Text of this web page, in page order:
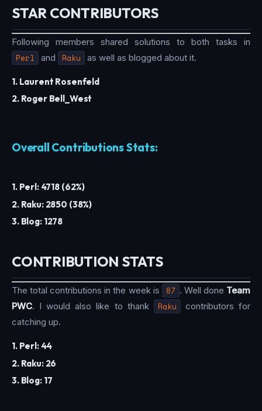
STAR CONTRIBUTORS
Following members shared solutions to both tasks in
Perl and Raku as well as blogged about it.
1. Laurent Rosenfeld
2. Roger Bell_West
Overall Contributions Stats:
1. Perl: 4718 (62%)
2. Raku: 2850 (38%)
3. Blog: 1278
CONTRIBUTION STATS
The total contributions in the week is 87 . Well done Team
PWC. I would also like to thank Raku
contributors for
catching up.
1. Perl: 44
2. Raku: 26
3. Blog: 17